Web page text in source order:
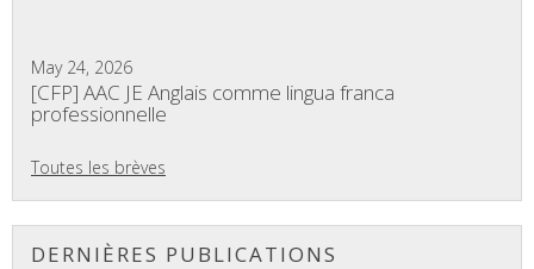
May 24, 2026
[CFP] AAC JE Anglais comme lingua franca
professionnelle
Toutes les brèves
DERNIÈRES PUBLICATIONS